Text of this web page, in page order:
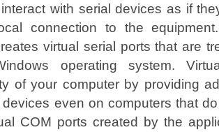
with serial devices as if
connection to the
virtual serial ports that are
operating system.
of your computer by providing
even on computers that
COM ports created by the